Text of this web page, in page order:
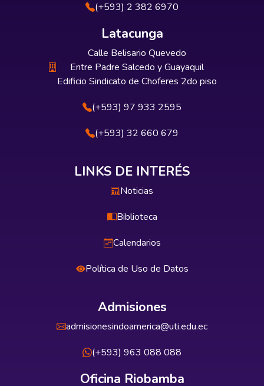
(+593) 2 382 6970
Latacunga
Calle Belisario Quevedo
Entre Padre Salcedo y Guayaquil
Edificio Sindicato de Choferes 2do piso
(+593) 97 933 2595
(+593) 32 660 679
LINKS DE INTERÉS
Noticias
Biblioteca
Calendarios
Política de Uso de Datos
Admisiones
admisionesindoamerica@uti.edu.ec
(+593) 963 088 088
Oficina Riobamba